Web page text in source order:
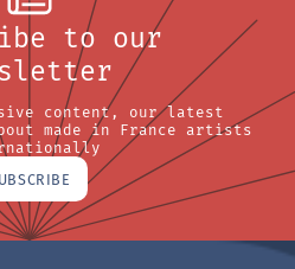
to our
content, our latest
made in France artists